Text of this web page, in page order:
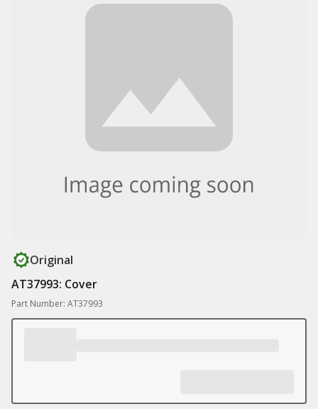
Original
AT37993: Cover
Part Number: AT37993